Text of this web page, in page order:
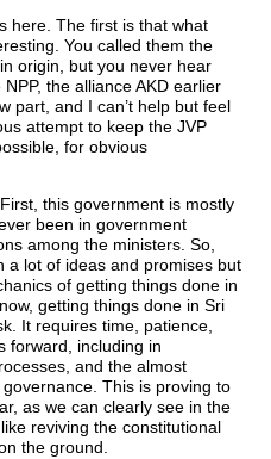
here. The first is that what
You called them the
origin, but you never hear
the alliance AKD earlier
part, and I can’t help but feel
attempt to keep the JVP
for obvious
this government is mostly
been in government
among the ministers. So,
a lot of ideas and promises but
of getting things done in
getting things done in Sri
It requires time, patience,
forward, including in
and the almost
This is proving to
as we can clearly see in the
reviving the constitutional
the ground.